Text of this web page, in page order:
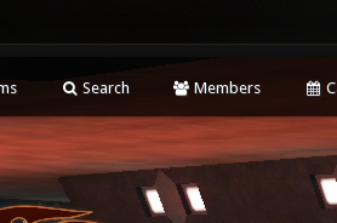
Search Members